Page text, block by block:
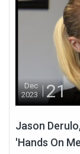
Dec
2023
21
Jason
'Hands On